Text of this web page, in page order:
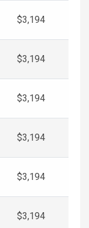
$3,194
$3,194
$3,194
$3,194
$3,194
$3,194